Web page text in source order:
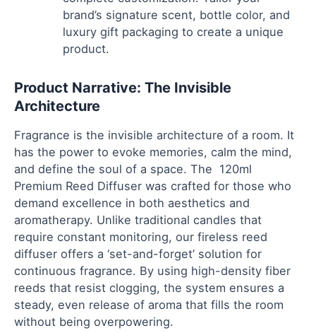
brand’s signature scent, bottle color, and
luxury gift packaging to create a unique
product.
Product Narrative: The Invisible
Architecture
Fragrance is the invisible architecture of a room. It
has the power to evoke memories, calm the mind,
and define the soul of a space. The 120ml
Premium Reed Diffuser was crafted for those who
demand excellence in both aesthetics and
aromatherapy. Unlike traditional candles that
require constant monitoring, our fireless reed
diffuser offers a ‘set-and-forget’ solution for
continuous fragrance. By using high-density fiber
reeds that resist clogging, the system ensures a
steady, even release of aroma that fills the room
without being overpowering.